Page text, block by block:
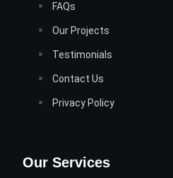
Our Services
FAQs
Our Projects
Testimonials
Contact Us
Privacy Policy